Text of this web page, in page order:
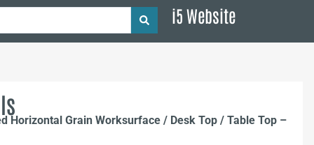
i5 Website
Horizontal Grain Worksurface / Desk Top / Table Top –